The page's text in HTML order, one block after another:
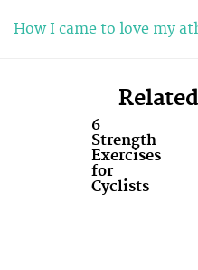
How I came to love my
6
Strength
Exercises
for
Cyclists